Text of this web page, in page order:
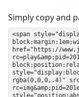
Simply copy and